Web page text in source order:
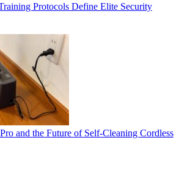
Protocols Define Elite Security
and the Future of Self-Cleaning Cordless